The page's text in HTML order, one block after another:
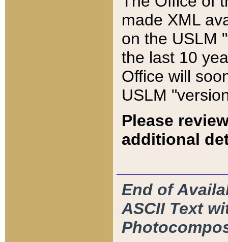
made XML
on the USLM
the last 10
Office will
USLM
Please
additional
End of
ASCII Text